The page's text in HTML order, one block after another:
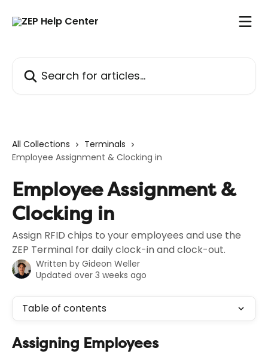
All Collections
Terminals
Employee Assignment & Clocking in
Employee Assignment &
Clocking in
Assign RFID chips to your employees and use the
ZEP Terminal for daily clock-in and clock-out.
Written by Gideon Weller
Updated over 3 weeks ago
Table of contents
Assigning Employees